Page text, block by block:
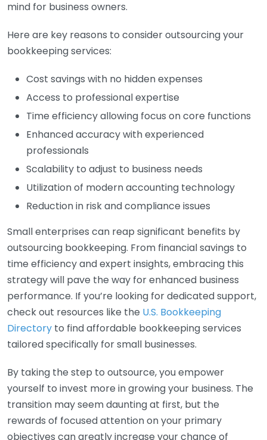
mind for business owners.
Here are key reasons to consider outsourcing your
bookkeeping services:
Cost savings with no hidden expenses
Access to professional expertise
Time efficiency allowing focus on core functions
Enhanced accuracy with experienced
professionals
Scalability to adjust to business needs
Utilization of modern accounting technology
Reduction in risk and compliance issues
Small enterprises can reap significant benefits by
outsourcing bookkeeping. From financial savings to
time efficiency and expert insights, embracing this
strategy will pave the way for enhanced business
performance. If you’re looking for dedicated support,
check out resources like the U.S. Bookkeeping
Directory to find affordable bookkeeping services
tailored specifically for small businesses.
By taking the step to outsource, you empower
yourself to invest more in growing your business. The
transition may seem daunting at first, but the
rewards of focused attention on your primary
objectives can greatly increase your chance of